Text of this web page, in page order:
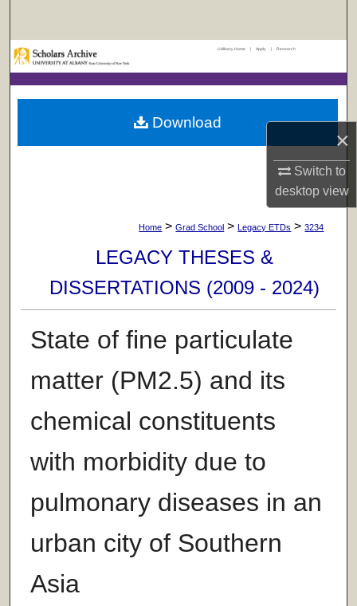
×
Switch to
desktopview
Browse Collections
My Account
Digital Commons Network™
UAlbany Home | Apply | Research
Home > Grad School > Legacy ETDs > 3234
LEGACY THESES &
DISSERTATIONS (2009 - 2024)
State of fine particulate
matter (PM2.5) and its
chemical constituents
with morbidity due to
pulmonary diseases in an
urban city of Southern
Asia
Download